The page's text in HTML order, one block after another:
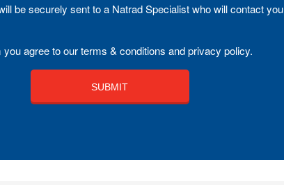
be securely sent to a Natrad Specialist who will contact you
agree to our terms & conditions and privacy policy.